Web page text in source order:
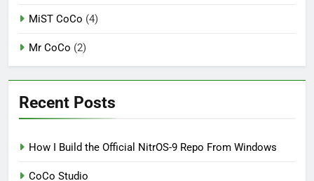
MiST CoCo (4)
Mr CoCo (2)
Recent Posts
How I Build the Official NitrOS-9 Repo From Windows
CoCo Studio